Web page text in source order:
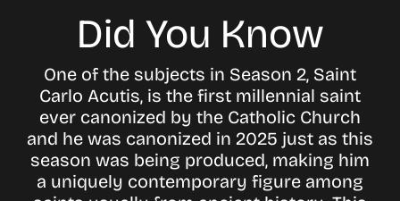
Did You Know
One of the subjects in Season 2, Saint
Carlo Acutis, is the first millennial saint
ever canonized by the Catholic Church
and he was canonized in 2025 just as this
season was being produced, making him
a uniquely contemporary figure among